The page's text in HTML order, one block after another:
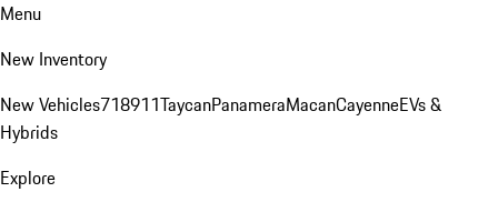
Menu
New Inventory
New Vehicles718911TaycanPanameraMacanCayenneEVs &
Hybrids
Explore